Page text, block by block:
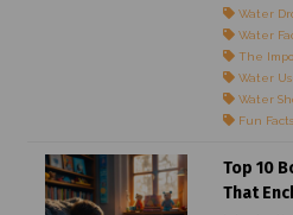
Water
Water
The
Water
Water
Fun
Top 10
That